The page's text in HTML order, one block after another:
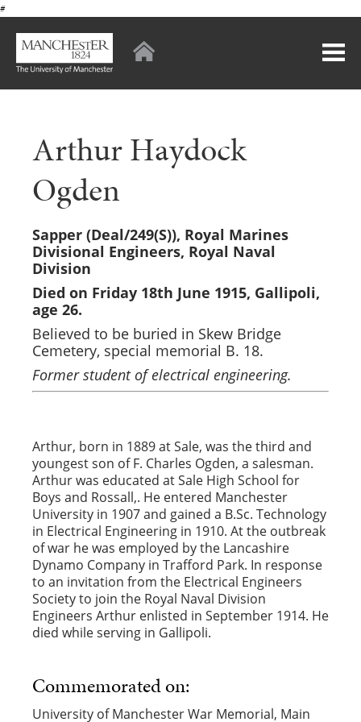
#
Arthur Haydock
Ogden
Sapper (Deal/249(S)), Royal Marines
Divisional Engineers, Royal Naval
Division
Died on Friday 18th June 1915, Gallipoli,
age 26.
Believed to be buried in Skew Bridge
Cemetery, special memorial B. 18.
Former student of electrical engineering.
Arthur, born in 1889 at Sale, was the third and
youngest son of F. Charles Ogden, a salesman.
Arthur was educated at Sale High School for
Boys and Rossall,. He entered Manchester
University in 1907 and gained a B.Sc. Technology
in Electrical Engineering in 1910. At the outbreak
of war he was employed by the Lancashire
Dynamo Company in Trafford Park. In response
to an invitation from the Electrical Engineers
Society to join the Royal Naval Division
Engineers Arthur enlisted in September 1914. He
died while serving in Gallipoli.
Commemorated on:
University of Manchester War Memorial, Main